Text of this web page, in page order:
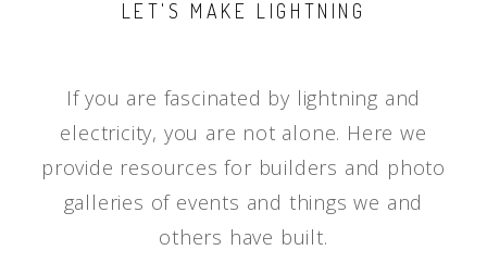
LET'S MAKE LIGHTNING
If you are fascinated by lightning and
electricity, you are not alone. Here we
provide resources for builders and photo
galleries of events and things we and
others have built.